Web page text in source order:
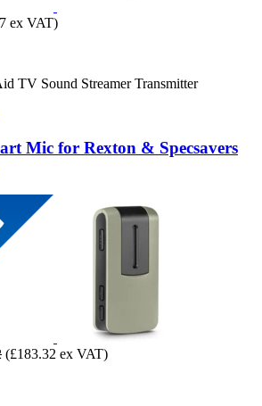
ex VAT)
TV Sound Streamer Transmitter
Mic for Rexton & Specsavers
(£183.32 ex VAT)